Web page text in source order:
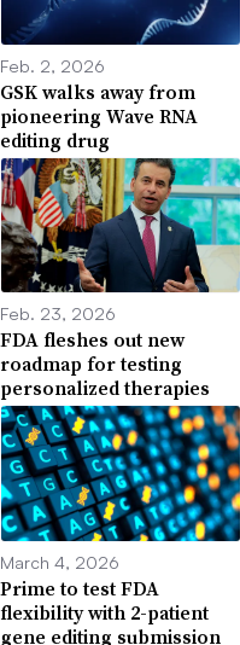
Feb. 2, 2026
GSK walks away from
pioneering Wave RNA
editing drug
Feb. 23, 2026
FDA fleshes out new
roadmap for testing
personalized therapies
March 4, 2026
Prime to test FDA
flexibility with 2-patient
gene editing submission